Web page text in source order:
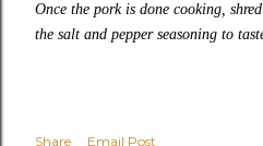
Once the pork is done cooking,
the salt and pepper seasoning to
Share
Email Post